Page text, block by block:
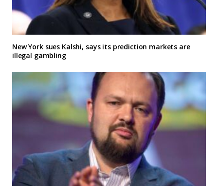
New York sues Kalshi, says its prediction markets are
illegal gambling